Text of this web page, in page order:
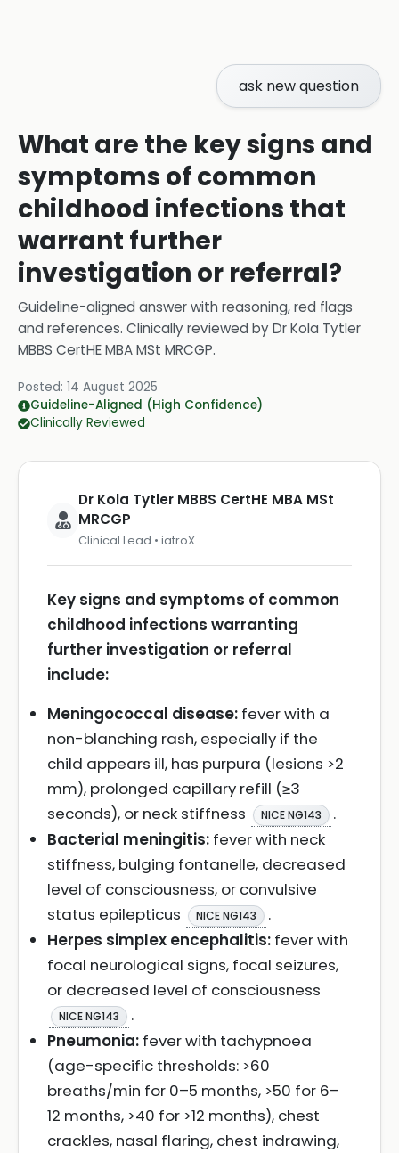
ask new question
What are the key signs and
symptoms of common
childhood infections that
warrant further
investigation or referral?
Guideline-aligned answer with reasoning, red flags
and references. Clinically reviewed byDr Kola Tytler
MBBS CertHE MBA MSt MRCGP.
Posted: 14 August 2025
Guideline-Aligned (High Confidence)
Clinically Reviewed
Dr Kola Tytler MBBS CertHE MBA MSt
MRCGP
Clinical Lead • iatroX
Key signs and symptoms of common
childhood infections warranting
further investigation or referral
include:
Meningococcal disease: fever with a
non-blanching rash, especially if the
child appears ill, has purpura (lesions >2
mm), prolonged capillary refill (≥3
seconds), or neck stiffness
NICE NG143
.
Bacterial meningitis: fever with neck
stiffness, bulging fontanelle, decreased
level of consciousness, or convulsive
status epilepticus
NICE NG143
.
Herpes simplex encephalitis: fever with
focal neurological signs, focal seizures,
or decreased level of consciousness
NICE NG143
.
Pneumonia: fever with tachypnoea
(age-specific thresholds: >60
breaths/min for 0–5 months, >50 for 6–
12 months, >40 for >12 months), chest
crackles, nasal flaring, chest indrawing,